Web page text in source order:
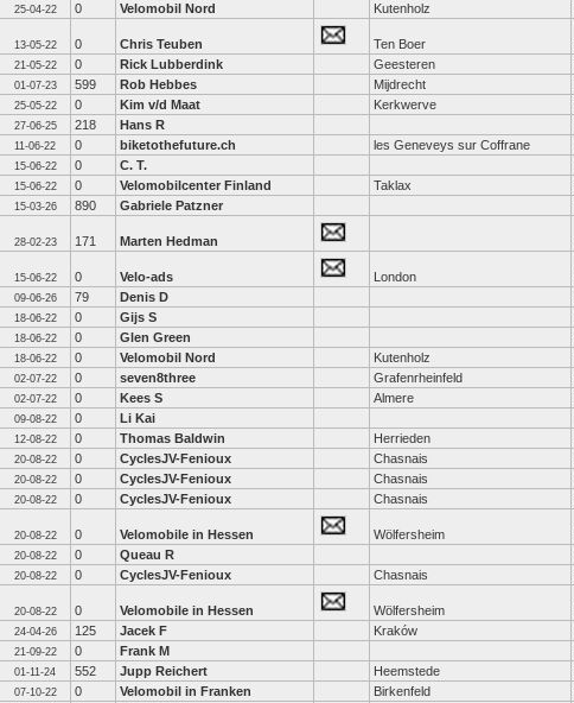
25-04-22 0 Velomobil Nord Kutenholz
13-05-22 0 Chris Teuben Ten Boer
21-05-22 0 Rick Lubberdink Geesteren
01-07-23 599 Rob Hebbes Mijdrecht
25-05-22 0 Kim v/d Maat Kerkwerve
27-06-25 218 Hans R
11-06-22 0 biketothefuture.ch les Geneveys sur Coffrane
15-06-22 0 C. T.
15-06-22 0 Velomobilcenter Finland Taklax
15-03-26 890 Gabriele Patzner
28-02-23 171 Marten Hedman
15-06-22 0 Velo-ads London
09-06-26 79 Denis D
18-06-22 0 Gijs S
18-06-22 0 Glen Green
18-06-22 0 Velomobil Nord Kutenholz
02-07-22 0 seven8three Grafenrheinfeld
02-07-22 0 Kees S Almere
09-08-22 0 Li Kai
12-08-22 0 Thomas Baldwin Herrieden
20-08-22 0 CyclesJV-Fenioux Chasnais
20-08-22 0 CyclesJV-Fenioux Chasnais
20-08-22 0 CyclesJV-Fenioux Chasnais
20-08-22 0 Velomobile in Hessen Wölfersheim
20-08-22 0 Queau R
20-08-22 0 CyclesJV-Fenioux Chasnais
20-08-22 0 Velomobile in Hessen Wölfersheim
24-04-26 125 Jacek F Kraków
21-09-22 0 Frank M
01-11-24 552 Jupp Reichert Heemstede
07-10-22 0 Velomobil in Franken Birkenfeld